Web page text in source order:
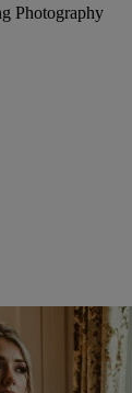
Photography